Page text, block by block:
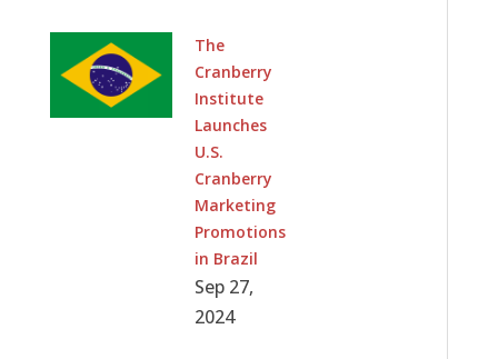
The
Cranberry
Institute
Launches
U.S.
Cranberry
Marketing
Promotions
in Brazil
Sep 27,
2024